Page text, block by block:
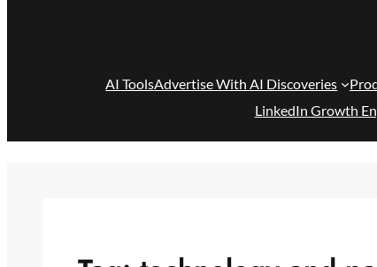
AI ToolsAdvertise With AI Discoveries
LinkedIn Growth